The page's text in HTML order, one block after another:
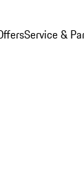
Service &